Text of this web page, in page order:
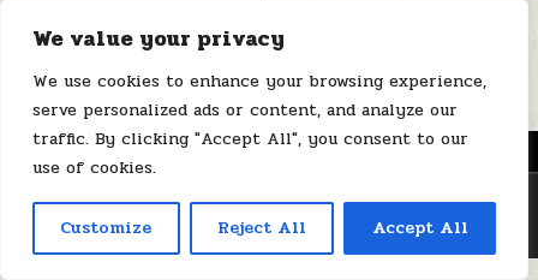
We value your privacy
We use cookies to enhance your browsing experience,
serve personalized ads or content, and analyze our
traffic. By clicking "Accept All", you consent to our
use of cookies.
Customize Reject All Accept All
October 21, 2024
MENU
Copyright © 2026 Health Loops
Design by ThemesDNA.com